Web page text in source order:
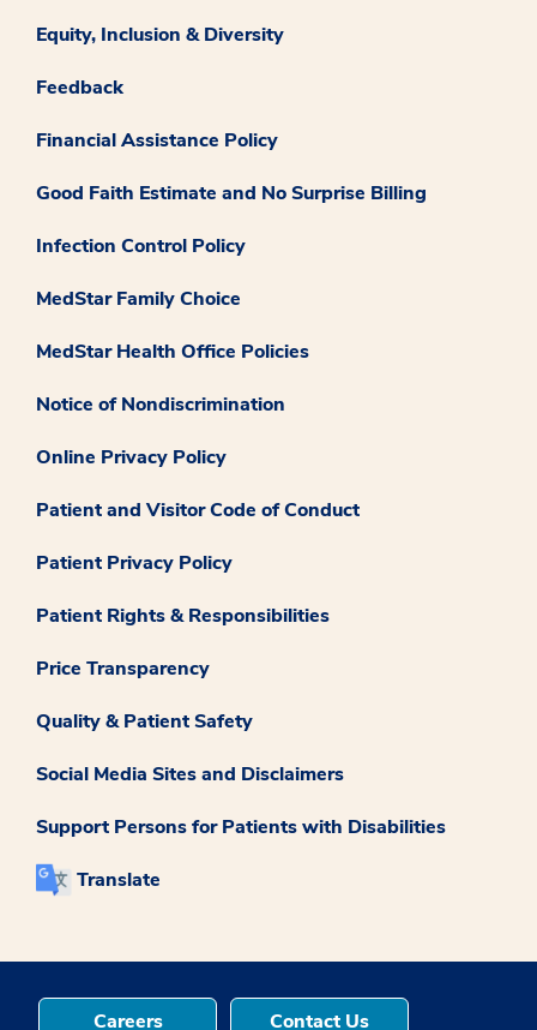
Equity, Inclusion & Diversity
Feedback
Financial Assistance Policy
Good Faith Estimate and No Surprise Billing
Infection Control Policy
MedStar Family Choice
MedStar Health Office Policies
Notice of Nondiscrimination
Online Privacy Policy
Patient and Visitor Code of Conduct
Patient Privacy Policy
Patient Rights & Responsibilities
Price Transparency
Quality & Patient Safety
Social Media Sites and Disclaimers
Support Persons for Patients with Disabilities
Translate
Careers Contact Us